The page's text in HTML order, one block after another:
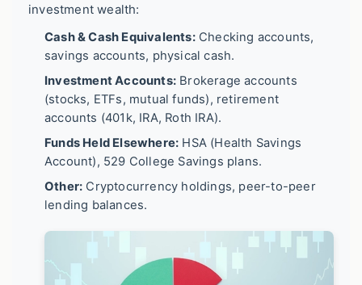
investment wealth:
Cash & Cash Equivalents:Checking accounts,
savings accounts, physical cash.
Investment Accounts: Brokerage accounts
(stocks, ETFs, mutual funds), retirement
accounts (401k, IRA, Roth IRA).
Funds Held Elsewhere: HSA (Health Savings
Account), 529 College Savings plans.
Other: Cryptocurrency holdings, peer-to-peer
lending balances.